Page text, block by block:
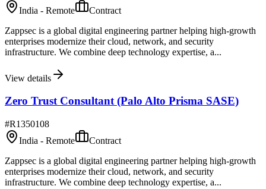
India - Remote
Contract
Zappsec is a global digital engineering partner helping high-growth
enterprises modernize their cloud, network, and security
infrastructure. We combine deep technology expertise, a...
View details
Zero Trust Consultant (Palo Alto Prisma SASE)
#R1350108
India - Remote
Contract
Zappsec is a global digital engineering partner helping high-growth
enterprises modernize their cloud, network, and security
infrastructure. We combine deep technology expertise, a...